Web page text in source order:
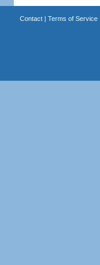
Contact| Terms of Service|